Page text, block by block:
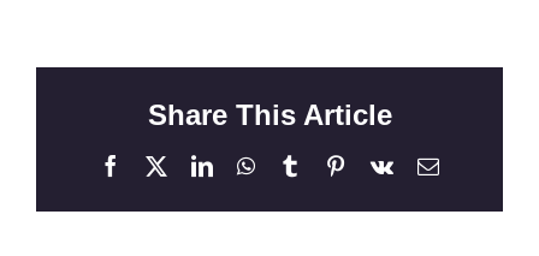
Share This Article
Facebook LinkedInWhatsApp
TumblrPinterest
Vk Email